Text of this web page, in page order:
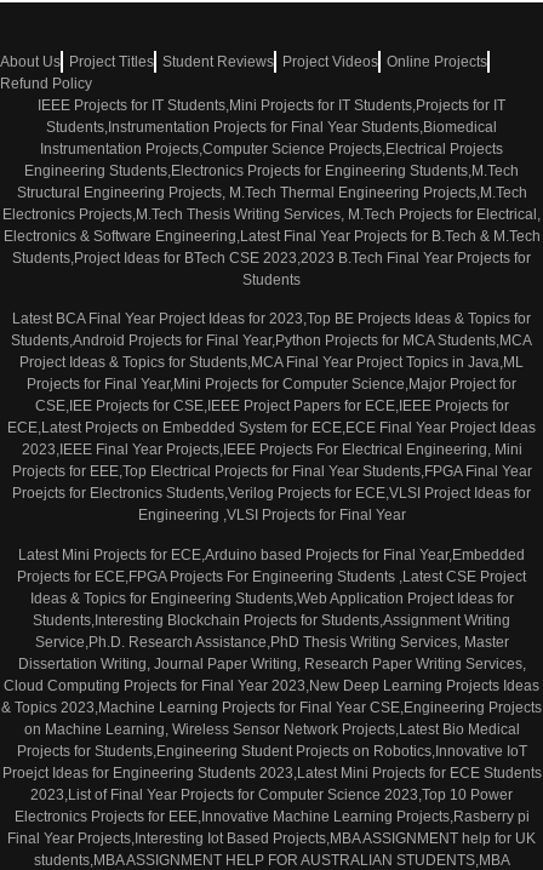
About Us Project Titles Student Reviews Project Videos Online Projects
Refund Policy
IEEE Projects for IT Students,Mini Projects for IT Students,Projects for IT
Students,Instrumentation Projects for Final Year Students,Biomedical
Instrumentation Projects,Computer Science Projects,Electrical Projects
Engineering Students,Electronics Projects for Engineering Students,M.Tech
Structural Engineering Projects, M.Tech Thermal Engineering Projects,M.Tech
Electronics Projects,M.Tech Thesis Writing Services, M.Tech Projects for Electrical,
Electronics & Software Engineering,Latest Final Year Projects for B.Tech & M.Tech
Students,Project Ideas for BTech CSE 2023,2023 B.Tech Final Year Projects for
Students
Latest BCA Final Year Project Ideas for 2023,Top BE Projects Ideas & Topics for
Students,Android Projects for Final Year,Python Projects for MCA Students,MCA
Project Ideas & Topics for Students,MCA Final Year Project Topics in Java,ML
Projects for Final Year,Mini Projects for Computer Science,Major Project for
CSE,IEE Projects for CSE,IEEE Project Papers for ECE,IEEE Projects for
ECE,Latest Projects on Embedded System for ECE,ECE Final Year Project Ideas
2023,IEEE Final Year Projects,IEEE Projects For Electrical Engineering, Mini
Projects for EEE,Top Electrical Projects for Final Year Students,FPGA Final Year
Proejcts for Electronics Students,Verilog Projects for ECE,VLSI Project Ideas for
Engineering ,VLSI Projects for Final Year
Latest Mini Projects for ECE,Arduino based Projects for Final Year,Embedded
Projects for ECE,FPGA Projects For Engineering Students ,Latest CSE Project
Ideas & Topics for Engineering Students,Web Application Project Ideas for
Students,Interesting Blockchain Projects for Students,Assignment Writing
Service,Ph.D. Research Assistance,PhD Thesis Writing Services, Master
Dissertation Writing, Journal Paper Writing, Research Paper Writing Services,
Cloud Computing Projects for Final Year 2023,New Deep Learning Projects Ideas
& Topics 2023,Machine Learning Projects for Final Year CSE,Engineering Projects
on Machine Learning, Wireless Sensor Network Projects,Latest Bio Medical
Projects for Students,Engineering Student Projects on Robotics,Innovative IoT
Proejct Ideas for Engineering Students 2023,Latest Mini Projects for ECE Students
2023,List of Final Year Projects for Computer Science 2023,Top 10 Power
Electronics Projects for EEE,Innovative Machine Learning Projects,Rasberry pi
Final Year Projects,Interesting Iot Based Projects,MBA ASSIGNMENT help for UK
students,MBA ASSIGNMENT HELP FOR AUSTRALIAN STUDENTS,MBA